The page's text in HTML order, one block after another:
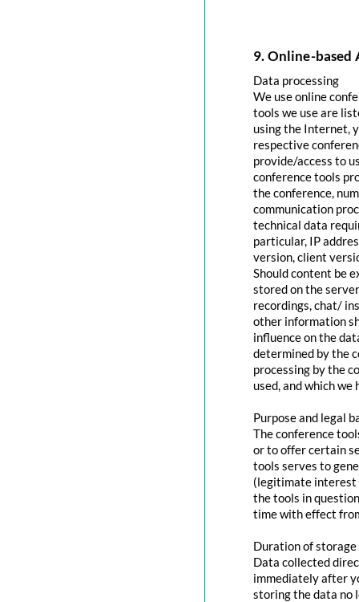
9. Online-based
Data processing
We use online
tools we use are
using the Internet,
respective
provide/access to
conference tools
the conference,
communication
technical data
particular, IP
version, client
Should content be
stored on the
recordings, chat/
other information
influence on the
determined by the
processing by the
used, and which
Purpose and legal
The conference
or to offer certain
tools serves to
(legitimate interest
the tools in
time with effect
Duration of storage
Data collected
immediately after
storing the data no